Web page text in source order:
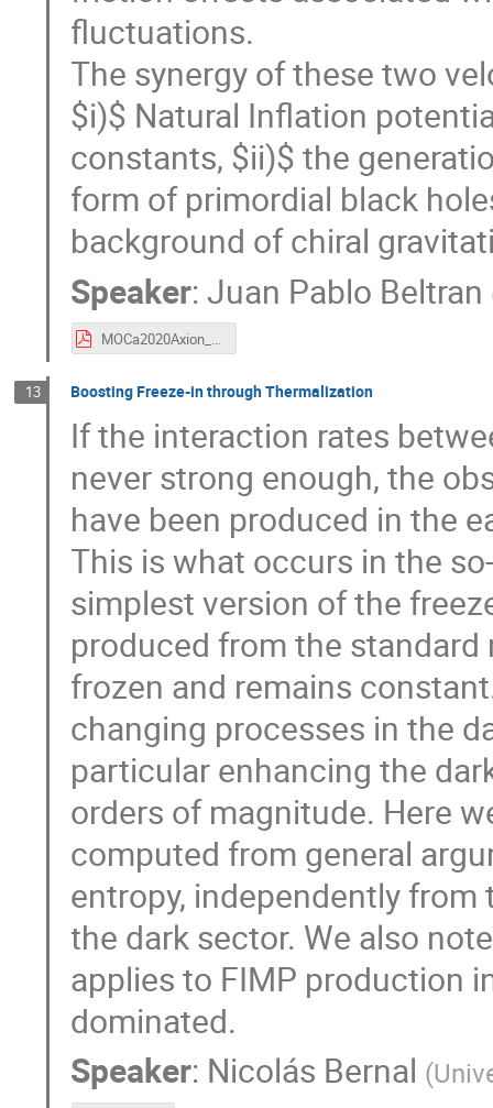
fluctuations.
The synergy of these two
$i)$ Natural Inflation
constants, $ii)$ the
form of primordial black
background of chiral
Speaker:Juan Pablo Beltran
MOCa2020Axion_and_Inflation.pdf
13 Boosting Freeze-in through Thermalization
If the interaction rates
never strong enough, the
have been produced in the
This is what occurs in the
simplest version of the
produced from the
frozen and remains
changing processes in the
particular enhancing the
orders of magnitude. Here
computed from general
entropy, independently
the dark sector. We also
applies to FIMP production
dominated.
Speaker: Nicolás Bernal (